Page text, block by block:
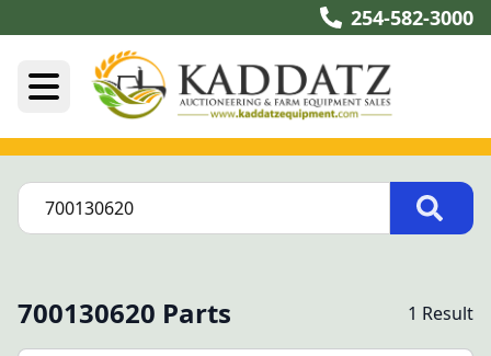
254-582-3000
700130620 Parts 1 Result